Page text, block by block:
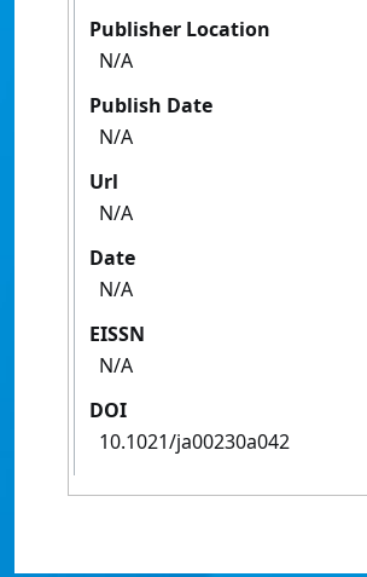
Publisher Location
N/A
Publish Date
N/A
Url
N/A
Date
N/A
EISSN
N/A
DOI
10.1021/ja00230a042